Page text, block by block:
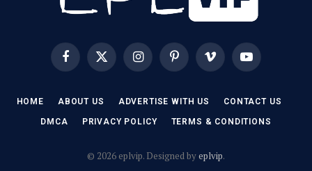
FacebookX
(Twitter)
InstagramPinterestVimeo YouTube
HOME ABOUT US ADVERTISE WITH US CONTACT US
DMCA PRIVACY POLICY TERMS & CONDITIONS
© 2026 eplvip. Designed byeplvip.